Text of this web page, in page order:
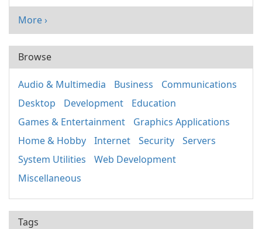
More ›
Browse
Audio & Multimedia Business
Communications
Desktop
Development
Education
Games & Entertainment
Graphics Applications
Home & Hobby
Internet Security
Servers
System Utilities
Web Development
Miscellaneous
Tags